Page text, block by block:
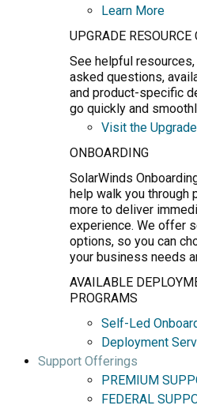
Learn More
UPGRADE RESOURCE
See helpful
asked questions,
and product-specific
go quickly and
Visit the
ONBOARDING
SolarWinds
help walk you through
more to deliver
experience. We offer
options, so you can
your business needs
AVAILABLE
PROGRAMS
Self-Led
Deployment
Support Offerings
PREMIUM
FEDERAL